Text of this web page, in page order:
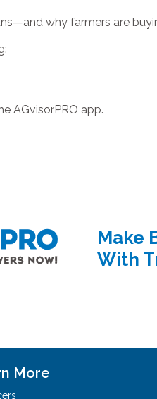
why farmers are
AGvisorPRO app.
Make
With
More